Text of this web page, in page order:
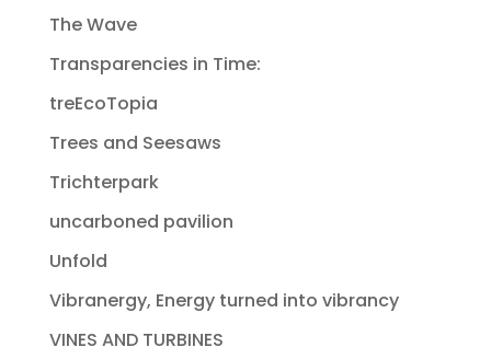
The Wave
Transparencies in Time:
treEcoTopia
Trees and Seesaws
Trichterpark
uncarboned pavilion
Unfold
Vibranergy, Energy turned into vibrancy
VINES AND TURBINES